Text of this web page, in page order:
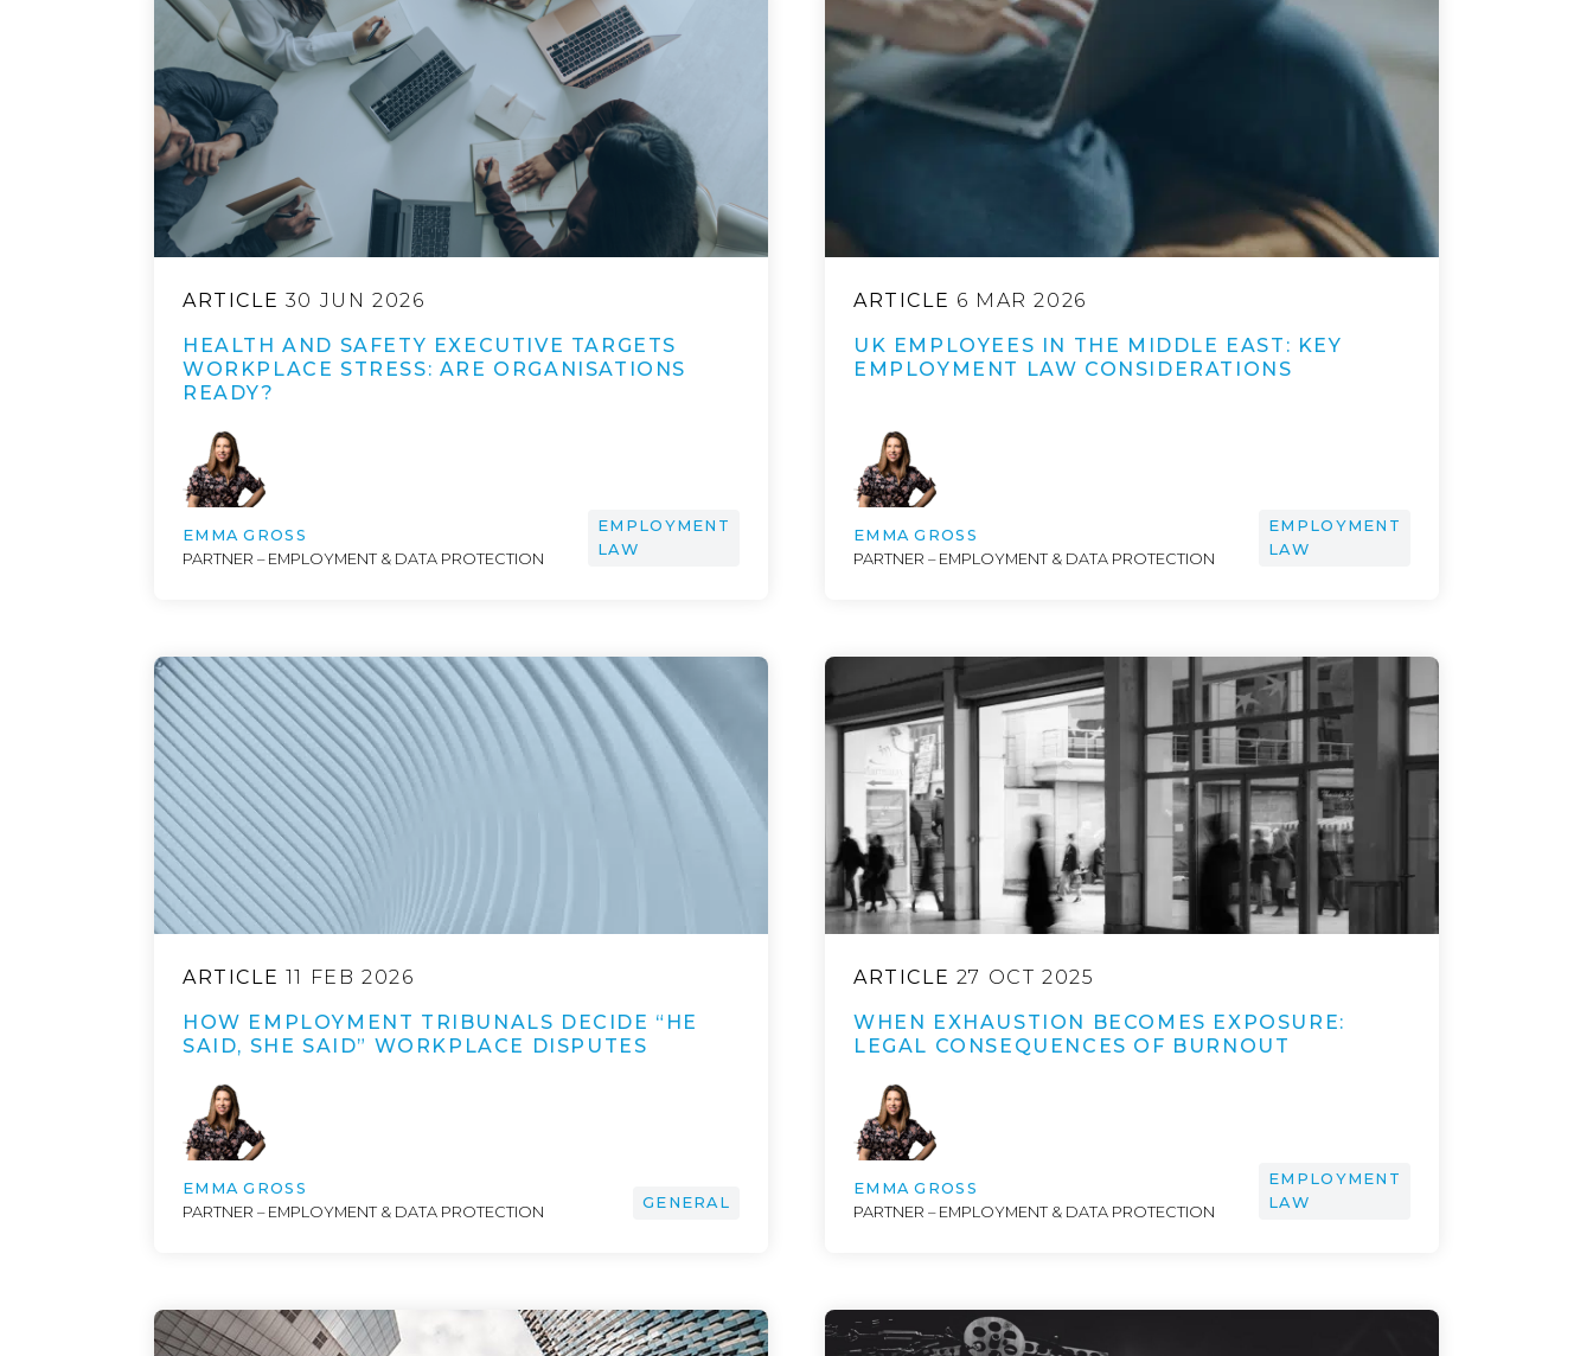
ARTICLE 30 JUN 2026
HEALTH AND SAFETY EXECUTIVE TARGETS
WORKPLACE STRESS: ARE ORGANISATIONS
READY?
EMMA GROSS
PARTNER – EMPLOYMENT & DATA PROTECTION
EMPLOYMENT
LAW
ARTICLE 6 MAR 2026
UK EMPLOYEES IN THE MIDDLE EAST: KEY
EMPLOYMENT LAW CONSIDERATIONS
EMMA GROSS
PARTNER – EMPLOYMENT & DATA PROTECTION
EMPLOYMENT
LAW
ARTICLE 11 FEB 2026
HOW EMPLOYMENT TRIBUNALS DECIDE “HE
SAID, SHE SAID” WORKPLACE DISPUTES
EMMA GROSS
PARTNER – EMPLOYMENT & DATA PROTECTION
GENERAL
ARTICLE 27 OCT 2025
WHEN EXHAUSTION BECOMES EXPOSURE:
LEGAL CONSEQUENCES OF BURNOUT
EMMA GROSS
PARTNER – EMPLOYMENT & DATA PROTECTION
EMPLOYMENT
LAW